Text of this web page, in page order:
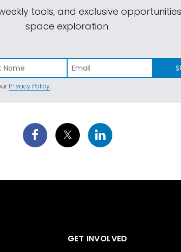
tools, and exclusive
space exploration.
Privacy Policy.
GET INVOLVED